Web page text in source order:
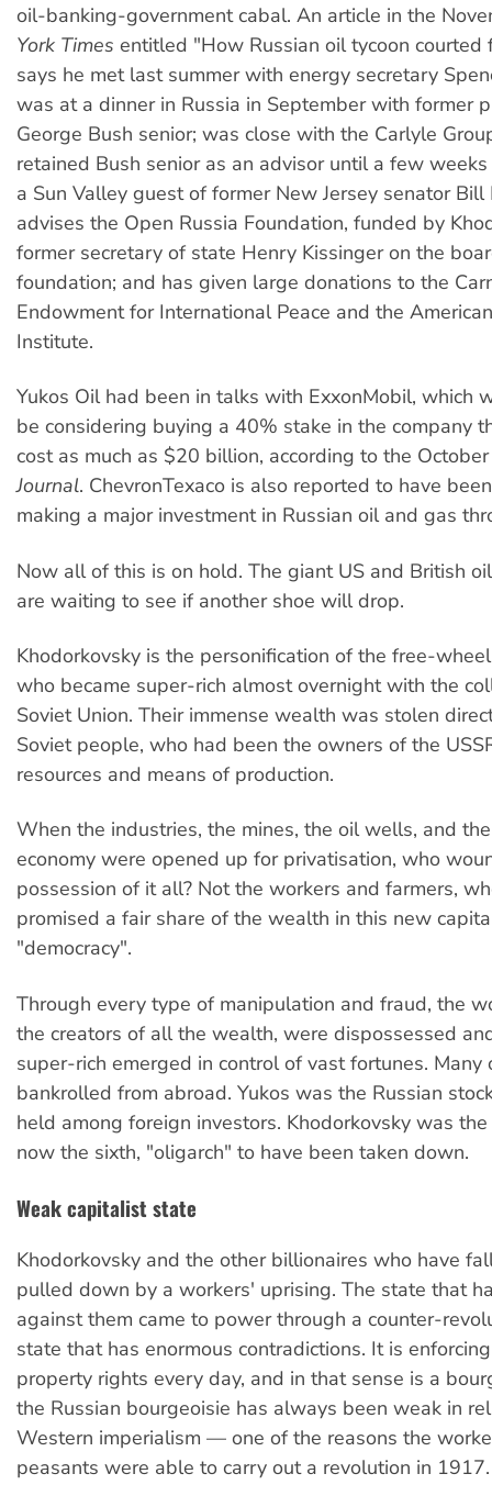
oil-banking-government cabal. An article in the
York Times entitled "How Russian oil tycoon courted
says he met last summer with energy secretary
was at a dinner in Russia in September with former
George Bush senior; was close with the Carlyle
retained Bush senior as an advisor until a few
a Sun Valley guest of former New Jersey senator
advises the Open Russia Foundation, funded by
former secretary of state Henry Kissinger on the
foundation; and has given large donations to the
Endowment for International Peace and the
Institute.
Yukos Oil had been in talks with ExxonMobil, which
be considering buying a 40% stake in the company
cost as much as $20 billion, according to the
Journal. ChevronTexaco is also reported to have
making a major investment in Russian oil and gas
Now all of this is on hold. The giant US and British
are waiting to see if another shoe will drop.
Khodorkovsky is the personification of the free-
who became super-rich almost overnight with the
Soviet Union. Their immense wealth was stolen
Soviet people, who had been the owners of the
resources and means of production.
When the industries, the mines, the oil wells, and
economy were opened up for privatisation, who
possession of it all? Not the workers and farmers,
promised a fair share of the wealth in this new
"democracy".
Through every type of manipulation and fraud, the
the creators of all the wealth, were dispossessed
super-rich emerged in control of vast fortunes. Many
bankrolled from abroad. Yukos was the Russian
held among foreign investors. Khodorkovsky was
now the sixth, "oligarch" to have been taken down.
Weak capitalist state
Khodorkovsky and the other billionaires who have
pulled down by a workers' uprising. The state that
against them came to power through a counter-
state that has enormous contradictions. It is
property rights every day, and in that sense is a
the Russian bourgeoisie has always been weak in
Western imperialism — one of the reasons the
peasants were able to carry out a revolution in 1917.